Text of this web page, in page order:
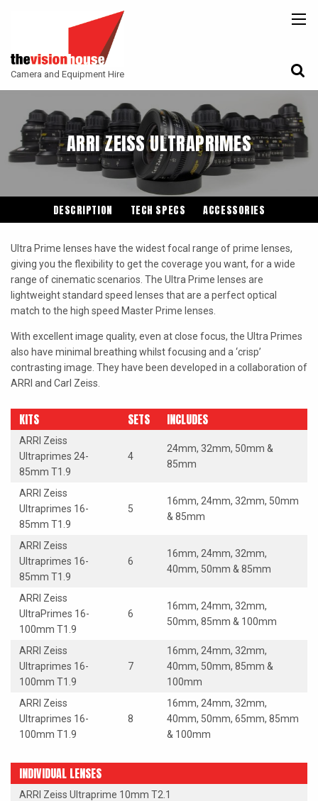
CAMERAS
LENSES
ARRI
ANGENIEUX
CANON CINE
COOKE
ENTANIYA
G.L OPTICS
IRON GLASS
KOWA ANAMORPHIC
LEITZ-CINE
LAOWA
P+S TECHNIK
ANCIENT OPTICS
TOKINA CINE
TRUE LENS SERVICES
VOIGTLANDER
ZEISS
ACCESSORIES
CAMERA ACCESSORIES
MONITORING
FILTERS
CAMERA SUPPORT
GIMBALS
Camera and Equipment Hire
ARRI ZEISS ULTRAPRIMES
DESCRIPTION TECH SPECS ACCESSORIES
Ultra Prime lenses have the widest focal range of prime lenses,
giving you the flexibility to get the coverage you want, for a wide
range of cinematic scenarios. The Ultra Prime lenses are
lightweight standard speed lenses that are a perfect optical
match to the high speed Master Prime lenses.
With excellent image quality, even at close focus, the Ultra Primes
also have minimal breathing whilst focusing and a ‘crisp’
contrasting image. They have been developed in a collaboration of
ARRI and Carl Zeiss.
KITS SETS INCLUDES
ARRI Zeiss
Ultraprimes 24-
85mm T1.9
4
24mm, 32mm, 50mm &
85mm
ARRI Zeiss
Ultraprimes 16-
85mm T1.9
5
16mm, 24mm, 32mm, 50mm
& 85mm
ARRI Zeiss
Ultraprimes 16-
85mm T1.9
6
16mm, 24mm, 32mm,
40mm, 50mm & 85mm
ARRI Zeiss
UltraPrimes 16-
100mm T1.9
6
16mm, 24mm, 32mm,
50mm, 85mm & 100mm
ARRI Zeiss
Ultraprimes 16-
100mm T1.9
7
16mm, 24mm, 32mm,
40mm, 50mm, 85mm &
100mm
ARRI Zeiss
Ultraprimes 16-
100mm T1.9
8
16mm, 24mm, 32mm,
40mm, 50mm, 65mm, 85mm
& 100mm
INDIVIDUAL LENSES
ARRI Zeiss Ultraprime 10mm T2.1